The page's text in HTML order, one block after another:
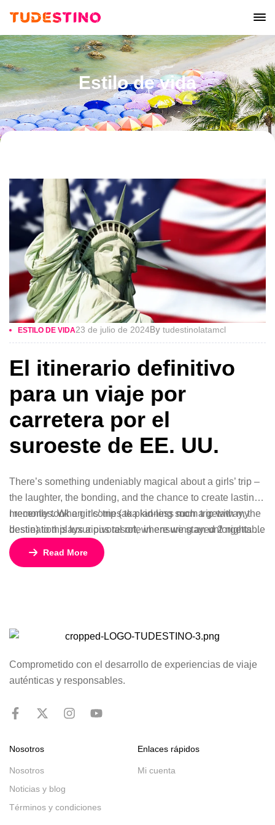
Estilo de vida
ESTILO DE VIDA23 de julio de 2024By tudestinolatamcl
El itinerario definitivo
para un viaje por
carretera por el
suroeste de EE. UU.
There’s something undeniably magical about a girls’ trip –
the laughter, the bonding, and the chance to create lasting
memories. When it comes to planning such a getaway, the
destination plays a pivotal role in ensuring an unforgettable
experience.
I recently took a girls’ trip (aka kid-less mom trip with my
bestie) to this luxurious resort, where we stayed 2 nights in
a gorgeous bungalow, indulged at their incredible
restaurants, lounged by the pool, and enjoyed rejuvenating
Read More
Comprometido con el desarrollo de experiencias de viaje
auténticas y responsables.
Nosotros
Nosotros
Noticias y blog
Términos y condiciones
Enlaces rápidos
Mi cuenta